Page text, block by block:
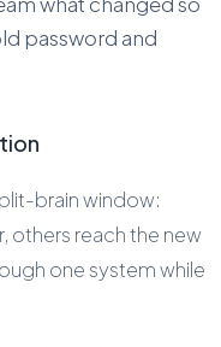
password and
brain window:
others reach the new
one system while